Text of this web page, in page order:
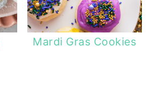
Mardi Gras Cookies